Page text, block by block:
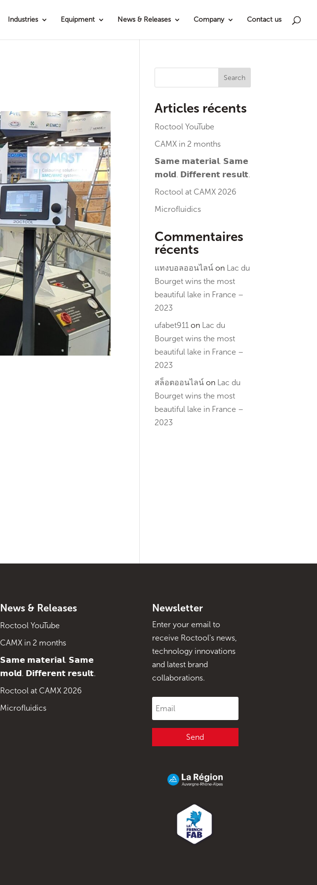
Industries Equipment News & Releases Company Contact us
Search
Articles récents
Roctool YouTube
CAMX in 2 months
𝗦𝗮𝗺𝗲 𝗺𝗮𝘁𝗲𝗿𝗶𝗮𝗹. 𝗦𝗮𝗺𝗲
𝗺𝗼𝗹𝗱. 𝗗𝗶𝗳𝗳𝗲𝗿𝗲𝗻𝘁 𝗿𝗲𝘀𝘂𝗹𝘁.
Roctool at CAMX 2026
Microfluidics
Commentaires
récents
แทงบอลออนไลน์ on Lac du
Bourget wins the most
beautiful lake in France –
2023
ufabet911 on Lac du
Bourget wins the most
beautiful lake in France –
2023
สล็อตออนไลน์ on Lac du
Bourget wins the most
beautiful lake in France –
2023
News & Releases
Roctool YouTube
CAMX in 2 months
𝗦𝗮𝗺𝗲 𝗺𝗮𝘁𝗲𝗿𝗶𝗮𝗹. 𝗦𝗮𝗺𝗲
𝗺𝗼𝗹𝗱. 𝗗𝗶𝗳𝗳𝗲𝗿𝗲𝗻𝘁 𝗿𝗲𝘀𝘂𝗹𝘁.
Roctool at CAMX 2026
Microfluidics
Newsletter
Enter your email to
receive Roctool's news,
technology innovations
and latest brand
collaborations.
Send